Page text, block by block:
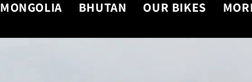
MONGOLIA BHUTAN OUR BIKES